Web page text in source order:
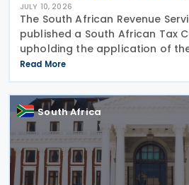
JULY 10, 2026
The South African Revenue
published a South African Tax
upholding the application of
avoidance rule (GAAR) in a
shareholders of an investment
2026. The South
Read More
South Africa